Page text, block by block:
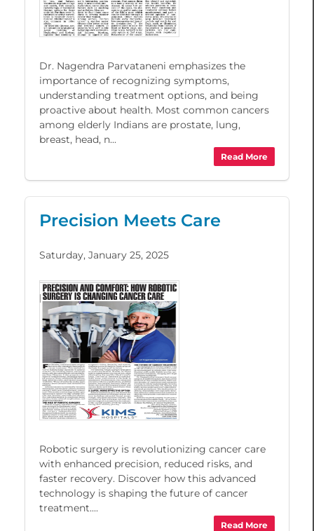
Dr. Nagendra Parvataneni emphasizes the
importance of recognizing symptoms,
understanding treatment options, and being
proactive about health. Most common cancers
among elderly Indians are prostate, lung,
breast, head, n...
Read More
Precision Meets Care
Saturday, January 25, 2025
Robotic surgery is revolutionizing cancer care
with enhanced precision, reduced risks, and
faster recovery. Discover how this advanced
technology is shaping the future of cancer
treatment....
Read More